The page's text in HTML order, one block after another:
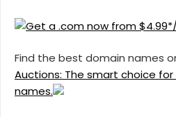
Find the best domain names
Auctions: The smart choice
names.